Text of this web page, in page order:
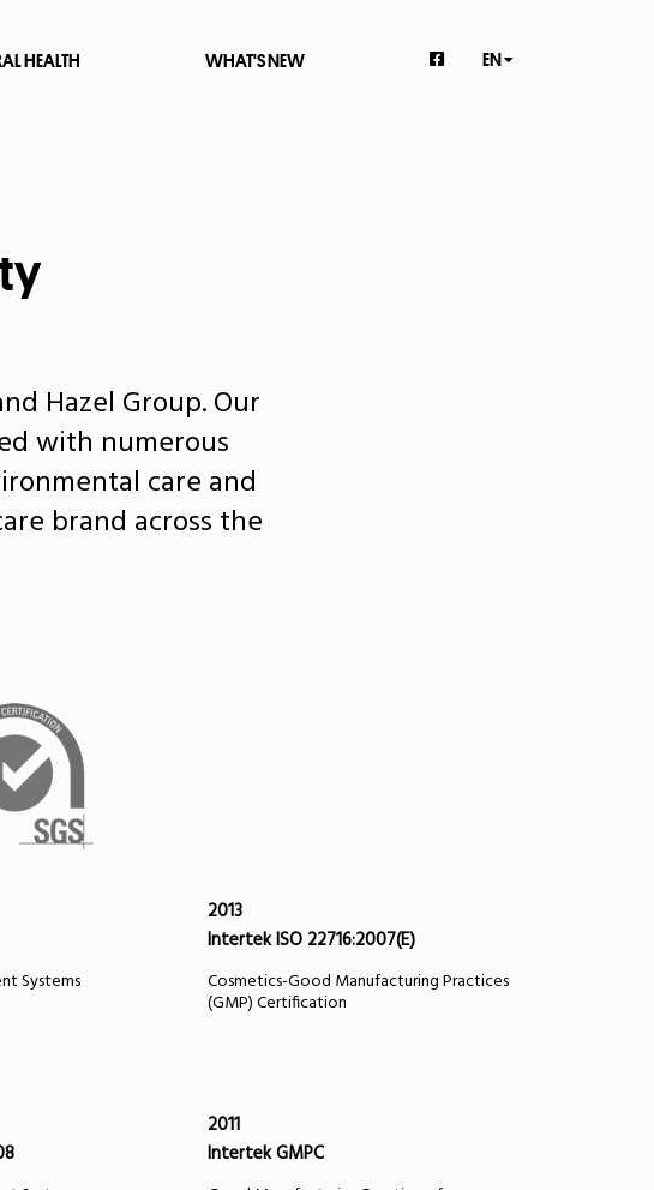
HEALTH WHAT'S NEW EN
Hazel Group. Our
with numerous
care and
brand across the
Systems
2013
Intertek ISO 22716:2007(E)
Cosmetics-Good Manufacturing Practices
(GMP) Certification
2011
Intertek GMPC